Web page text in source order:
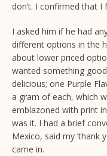
don’t. I confirmed that
I asked him if he had
different options in the
about lower priced
wanted something
delicious; one Purple
a gram of each, which
emblazoned with print
was it. I had a brief
Mexico, said my ‘thank
came in.